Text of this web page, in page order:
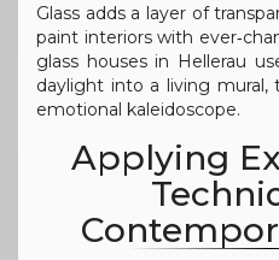
Glass adds a layer of
paint interiors with
glass houses in Hellerau
daylight into a living
emotional kaleidoscope.
Applying